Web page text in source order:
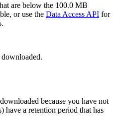
are below the 100.0 MB
or use the Data Access API for
because you have not
have a retention period that has